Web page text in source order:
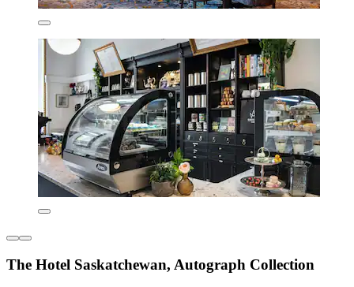
The Hotel Saskatchewan, Autograph Collection